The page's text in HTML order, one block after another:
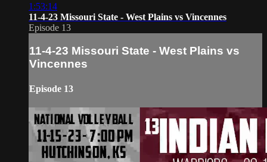
1:53:14
11-4-23 Missouri State - West Plains vs Vincennes
Episode 13
11-4-23 Missouri State - West Plains vs
Vincennes
Episode 13